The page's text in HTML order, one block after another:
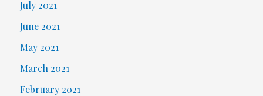
July 2021
June 2021
May 2021
March 2021
February 2021